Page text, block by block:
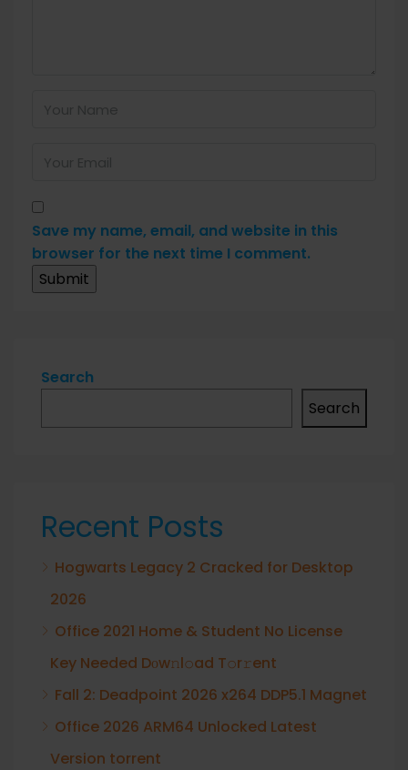
Save my name, email, and website in this
browser for the next time I comment.
Search
Search
Recent Posts
Hogwarts Legacy 2 Cracked for Desktop
2026
Office 2021 Home & Student No License
Key Needed Dоw𝚗l𝚘ad T𝚘r𝚛ent
Fall 2: Deadpoint 2026 x264 DDP5.1 Magnet
Office 2026 ARM64 Unlocked Latest
Version torrent